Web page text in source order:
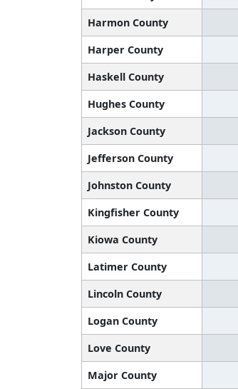
Harmon County
Harper County
Haskell County
Hughes County
Jackson County
Jefferson County
Johnston County
Kingfisher County
Kiowa County
Latimer County
Lincoln County
Logan County
Love County
Major County